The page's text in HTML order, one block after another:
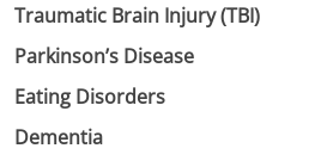
Traumatic Brain Injury (TBI)
Parkinson’s Disease
Eating Disorders
Dementia